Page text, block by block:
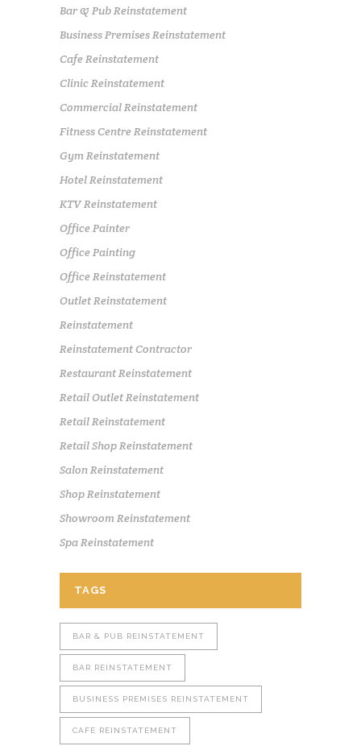
Bar & Pub Reinstatement
Business Premises Reinstatement
Cafe Reinstatement
Clinic Reinstatement
Commercial Reinstatement
Fitness Centre Reinstatement
Gym Reinstatement
Hotel Reinstatement
KTV Reinstatement
Office Painter
Office Painting
Office Reinstatement
Outlet Reinstatement
Reinstatement
Reinstatement Contractor
Restaurant Reinstatement
Retail Outlet Reinstatement
Retail Reinstatement
Retail Shop Reinstatement
Salon Reinstatement
Shop Reinstatement
Showroom Reinstatement
Spa Reinstatement
TAGS
BAR & PUB REINSTATEMENT
BAR REINSTATEMENT
BUSINESS PREMISES REINSTATEMENT
CAFE REINSTATEMENT